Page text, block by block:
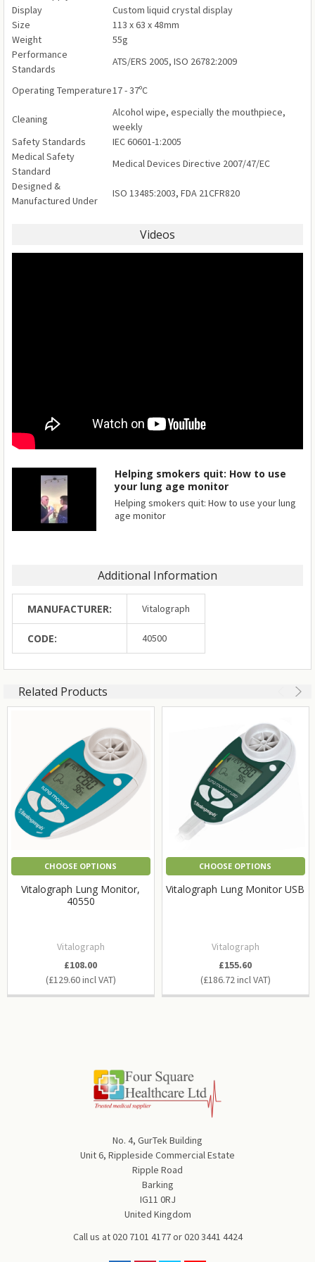
Display
Custom liquid crystal display
Size
113 x 63 x 48mm
Weight
55g
Performance
Standards
ATS/ERS 2005, ISO 26782:2009
Operating Temperature17 - 37ºC
Cleaning
Alcohol wipe, especially the mouthpiece,
weekly
Safety Standards
IEC 60601-1:2005
Medical Safety
Standard
Medical Devices Directive 2007/47/EC
Designed &
Manufactured Under
ISO 13485:2003, FDA 21CFR820
Videos
Helping smokers quit: How to use
your lung age monitor
Helping smokers quit: How to use your lung
age monitor
Additional Information
MANUFACTURER: Vitalograph
CODE: 40500
Related Products
CHOOSE OPTIONS
Vitalograph Lung Monitor,
40550
Vitalograph
£129.60
£108.00
CHOOSE OPTIONS
Vitalograph Lung Monitor USB
Vitalograph
£186.72
£155.60
No. 4, GurTek Building
Unit 6, Rippleside Commercial Estate
Ripple Road
Barking
IG11 0RJ
United Kingdom
Call us at020 7101 4177or020 3441 4424